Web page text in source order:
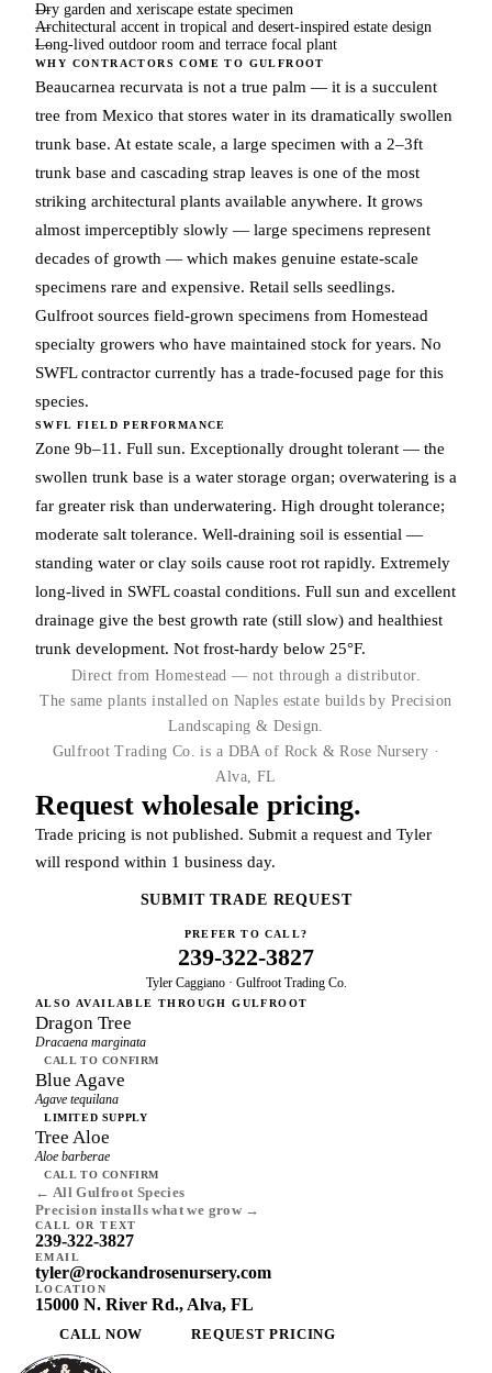
Dry garden and xeriscape estate specimen
Architectural accent in tropical and desert-inspired estate design
Long-lived outdoor room and terrace focal plant
WHY CONTRACTORS COME TO GULFROOT
Beaucarnea recurvata is not a true palm — it is a succulent
tree from Mexico that stores water in its dramatically swollen
trunk base. At estate scale, a large specimen with a 2–3ft
trunk base and cascading strap leaves is one of the most
striking architectural plants available anywhere. It grows
almost imperceptibly slowly — large specimens represent
decades of growth — which makes genuine estate-scale
specimens rare and expensive. Retail sells seedlings.
Gulfroot sources field-grown specimens from Homestead
specialty growers who have maintained stock for years. No
SWFL contractor currently has a trade-focused page for this
species.
SWFL FIELD PERFORMANCE
Zone 9b–11. Full sun. Exceptionally drought tolerant — the
swollen trunk base is a water storage organ; overwatering is a
far greater risk than underwatering. High drought tolerance;
moderate salt tolerance. Well-draining soil is essential —
standing water or clay soils cause root rot rapidly. Extremely
long-lived in SWFL coastal conditions. Full sun and excellent
drainage give the best growth rate (still slow) and healthiest
trunk development. Not frost-hardy below 25°F.
Direct from Homestead — not through a distributor.
The same plants installed on Naples estate builds by Precision
Landscaping & Design.
Gulfroot Trading Co. is a DBA of Rock & Rose Nursery ·
Alva, FL
Request wholesale pricing.
Trade pricing is not published. Submit a request and Tyler
will respond within 1 business day.
SUBMIT TRADE REQUEST
PREFER TO CALL?
239-322-3827
Tyler Caggiano · Gulfroot Trading Co.
ALSO AVAILABLE THROUGH GULFROOT
Dragon Tree
Dracaena marginata
CALL TO CONFIRM
Blue Agave
Agave tequilana
LIMITED SUPPLY
Tree Aloe
Aloe barberae
CALL TO CONFIRM
← All Gulfroot Species
Precision installs what we grow →
CALL OR TEXT
239-322-3827
EMAIL
tyler@rockandrosenursery.com
LOCATION
15000 N. River Rd., Alva, FL
CALL NOW REQUEST PRICING